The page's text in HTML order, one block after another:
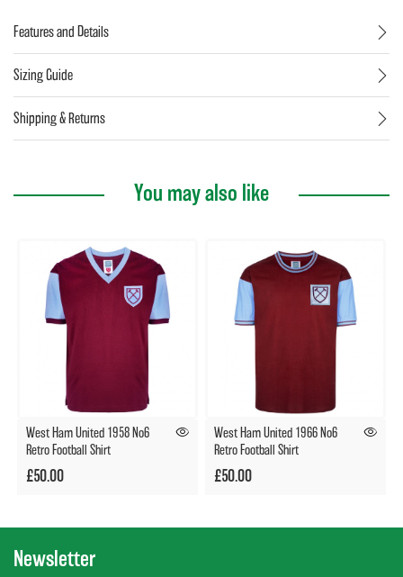
Features and Details
Sizing Guide
Shipping & Returns
You may also like
West Ham United 1958 No6
Retro Football Shirt
£50.00
West Ham United 1966 No6
Retro Football Shirt
£50.00
Newsletter